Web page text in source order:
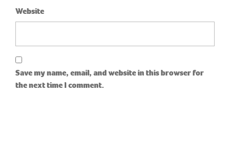
Website
Save my name, email, and website in this browser for
the next time I comment.